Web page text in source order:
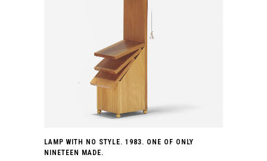
LAMP WITH NO STYLE. 1983. ONE OF ONLY
NINETEEN MADE.